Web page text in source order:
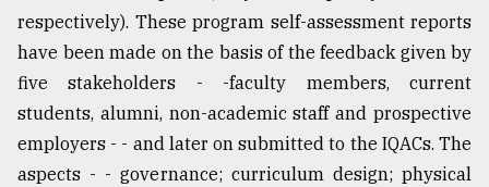
respectively). These program self-assessment reports
have been made on the basis of the feedback given by
five stakeholders - -faculty members, current
students, alumni, non-academic staff and prospective
employers - - and later on submitted to the IQACs. The
aspects - - governance; curriculum design; physical